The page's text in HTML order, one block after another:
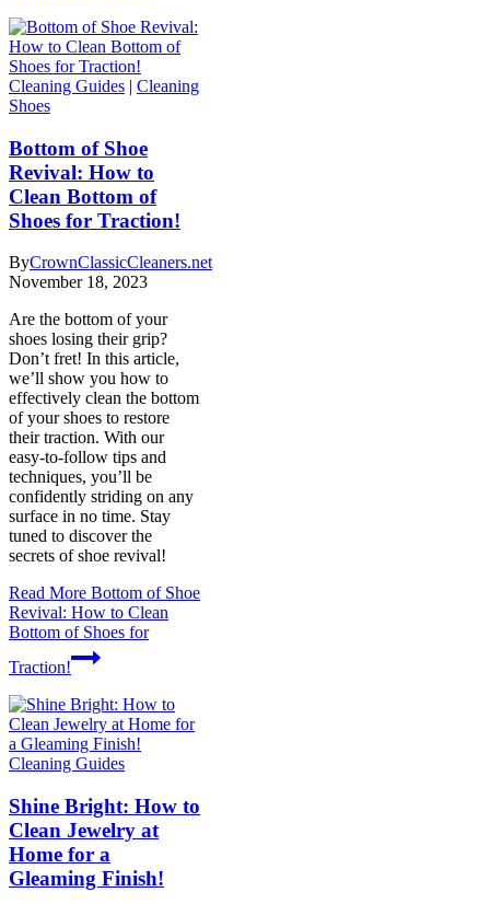
Cleaning Guides | Cleaning
Shoes
Bottom of Shoe
Revival: How to
Clean Bottom of
Shoes for Traction!
ByCrownClassicCleaners.net
November 18, 2023
Are the bottom of your
shoes losing their grip?
Don’t fret! In this article,
we’ll show you how to
effectively clean the bottom
of your shoes to restore
their traction. With our
easy-to-follow tips and
techniques, you’ll be
confidently striding on any
surface in no time. Stay
tuned to discover the
secrets of shoe revival!
Read More Bottom of Shoe
Revival: How to Clean
Bottom of Shoes for
Traction!
Cleaning Guides
Shine Bright: How to
Clean Jewelry at
Home for a
Gleaming Finish!